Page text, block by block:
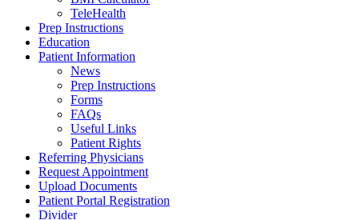
TeleHealth
Prep Instructions
Education
Patient Information
News
Prep Instructions
Forms
FAQs
Useful Links
Patient Rights
Referring Physicians
Request Appointment
Upload Documents
Patient Portal Registration
Divider